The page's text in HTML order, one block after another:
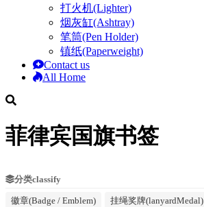
打火机(Lighter)
烟灰缸(Ashtray)
笔筒(Pen Holder)
镇纸(Paperweight)
Contact us
All Home
菲律宾国旗书签
分类classify
徽章(Badge / Emblem) 挂绳奖牌(lanyardMedal)